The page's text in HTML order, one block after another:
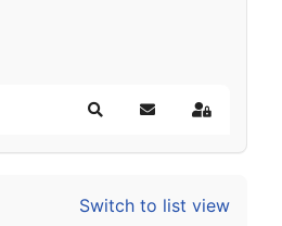
SearchSubscribe to blog
Sign In
Switch to list view